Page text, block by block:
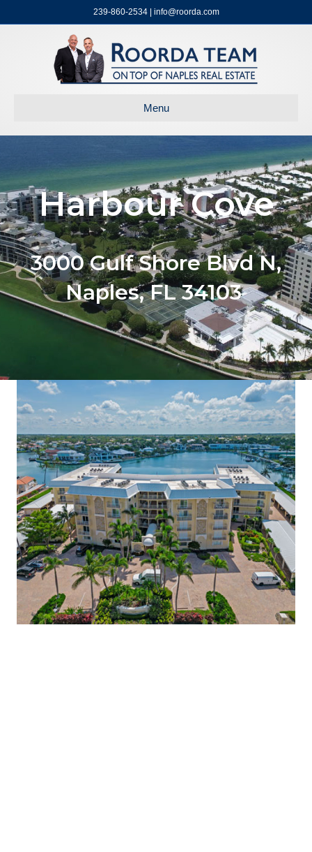
239-860-2534 | info@roorda.com
Menu
Harbour Cove
3000 Gulf Shore Blvd N,
Naples, FL 34103